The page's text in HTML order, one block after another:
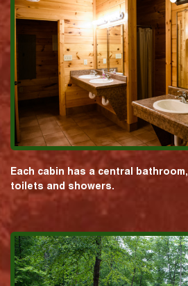
Each cabin has a central
toilets and showers.